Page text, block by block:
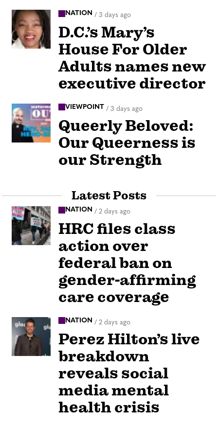
NATION / 3 days ago
D.C.’s Mary’s
House For Older
Adults names new
executive director
VIEWPOINT / 3 days ago
Queerly Beloved:
Our Queerness is
our Strength
Latest Posts
NATION / 2 days ago
HRC files class
action over
federal ban on
gender-affirming
care coverage
NATION / 2 days ago
Perez Hilton’s live
breakdown
reveals social
media mental
health crisis